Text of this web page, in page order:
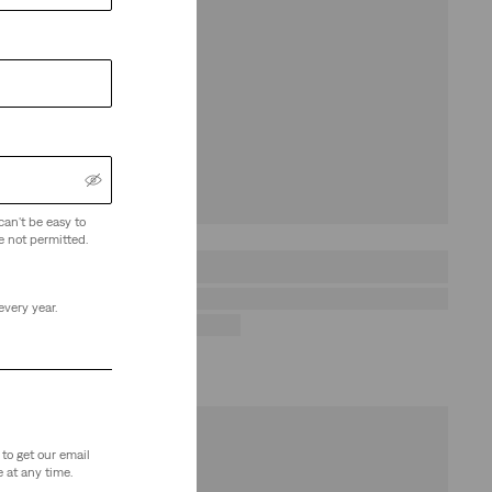
be easy to
not permitted.
year.
get our email
at any time.